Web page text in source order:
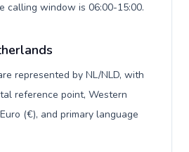
calling window is 06:00-15:00.
represented by NL/NLD, with
reference point, Western
(€), and primary language